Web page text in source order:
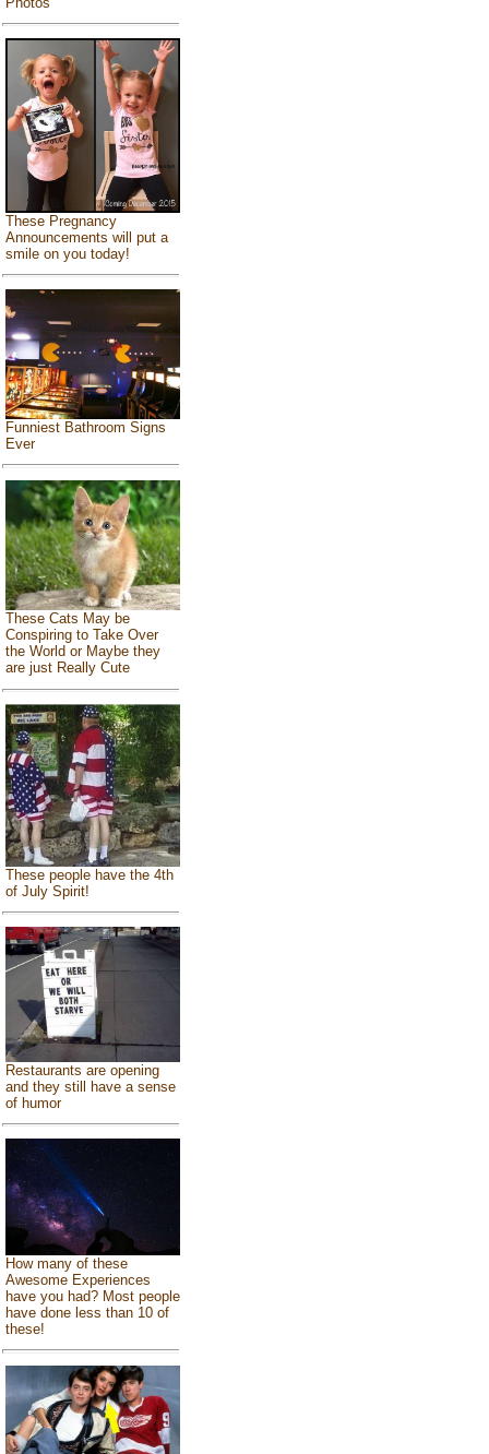
These Pregnancy
Announcements will put a
smile on you today!
Funniest Bathroom Signs
Ever
These Cats May be
Conspiring to Take Over
the World or Maybe they
are just Really Cute
These people have the 4th
of July Spirit!
Restaurants are opening
and they still have a sense
of humor
How many of these
Awesome Experiences
have you had? Most people
have done less than 10 of
these!